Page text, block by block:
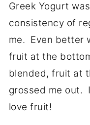
Greek Yogurt
consistency of
me. Even better
fruit at the
blended, fruit at
grossed me out.
love fruit!